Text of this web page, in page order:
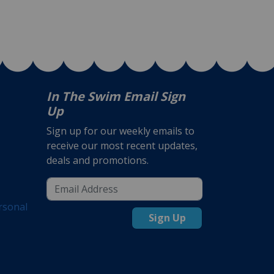
In The Swim Email Sign
Up
Sign up for our weekly emails to
receive our most recent updates,
deals and promotions.
Sign Up